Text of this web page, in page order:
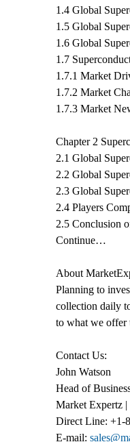
1.4 Global
1.5 Global
1.6 Global
1.7
1.7.1 Market
1.7.2 Market
1.7.3 Market
Chapter 2
2.1 Global
2.2 Global
2.3 Global
2.4 Players
2.5 Conclusion
Continue…
About
Planning to
collection daily
to what we offer
Contact Us:
John Watson
Head of
Market Expertz |
Direct Line: +1-
E-mail: